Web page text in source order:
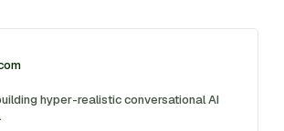
hyper-realistic conversational AI